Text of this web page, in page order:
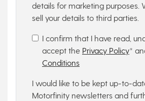
details for marketing purposes.
sell your details to third parties.
I confirm that I have read,
accept the Privacy Policy*
Conditions
I would like to be kept up-to-
Motorfinity newsletters and